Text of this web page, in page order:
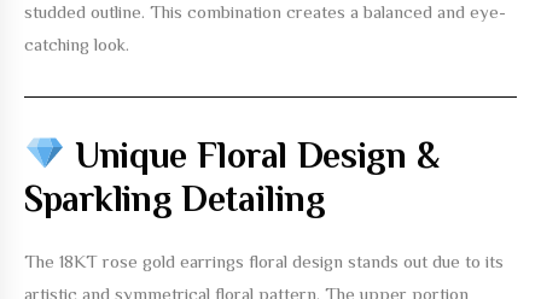
studded outline. This combination creates a balanced and eye-
catching look.
Unique Floral Design &
Sparkling Detailing
The 18KT rose gold earrings floral design stands out due to its
artistic and symmetrical floral pattern. The upper portion